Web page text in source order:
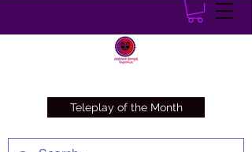
Teleplay of the Month